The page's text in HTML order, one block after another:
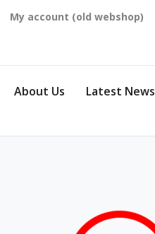
My account (old webshop)
About Us Latest News